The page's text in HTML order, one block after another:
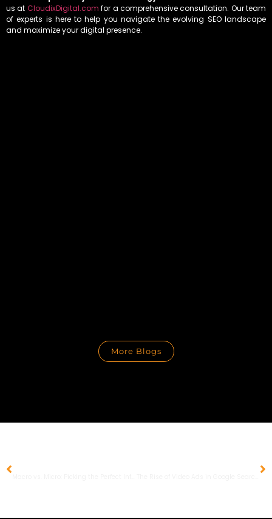
us at CloudixDigital.com for a comprehensive consultation. Our team
of experts is here to help you navigate the evolving SEO landscape
and maximize your digital presence.
More Blogs